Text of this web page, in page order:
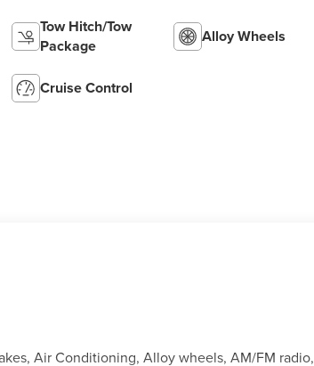
Tow Hitch/Tow
Package
Alloy Wheels
Cruise Control
Air Conditioning, Alloy wheels, AM/FM radio,